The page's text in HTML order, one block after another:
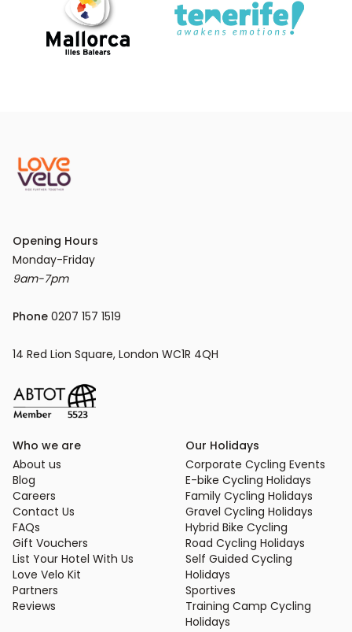
Opening Hours
9am-7pm
Phone 0207 157 1519
14 Red Lion Square, London WC1R 4QH
Who we are
About us
Blog
Careers
Contact Us
FAQs
Gift Vouchers
List Your Hotel With Us
Love Velo Kit
Partners
Reviews
Our Holidays
Corporate Cycling Events
E-bike Cycling Holidays
Family Cycling Holidays
Gravel Cycling Holidays
Hybrid Bike Cycling
Road Cycling Holidays
Self Guided Cycling
Holidays
Sportives
Training Camp Cycling
Holidays